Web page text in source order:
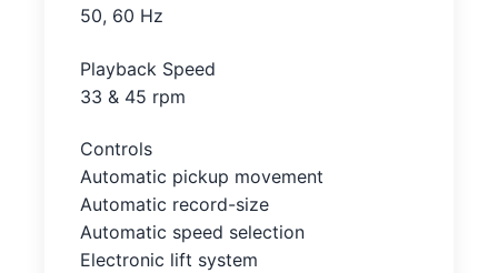
50, 60 Hz
Playback Speed
33 & 45 rpm
Controls
Automatic pickup movement
Automatic record-size
Automatic speed selection
Electronic lift system